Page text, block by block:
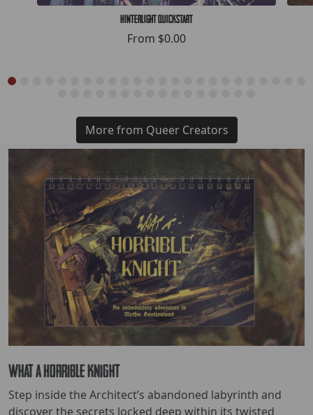
Hinterlight Quickstart
From $0.00
More from Queer Creators
What a Horrible Knight
Step inside the Architect’s abandoned labyrinth and
discover the secrets locked deep within its twisted